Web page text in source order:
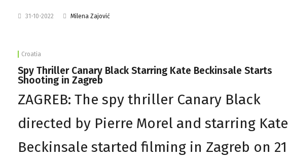
31-10-2022 Milena Zajović
Croatia
Spy Thriller Canary Black Starring Kate Beckinsale Starts
Shooting in Zagreb
ZAGREB: The spy thriller Canary Black
directed by Pierre Morel and starring Kate
Beckinsale started filming in Zagreb on 21